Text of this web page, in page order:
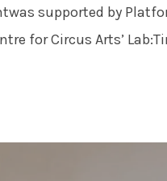
supported by
for Circus Arts’